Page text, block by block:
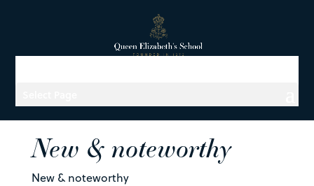
New & noteworthy
New & noteworthy